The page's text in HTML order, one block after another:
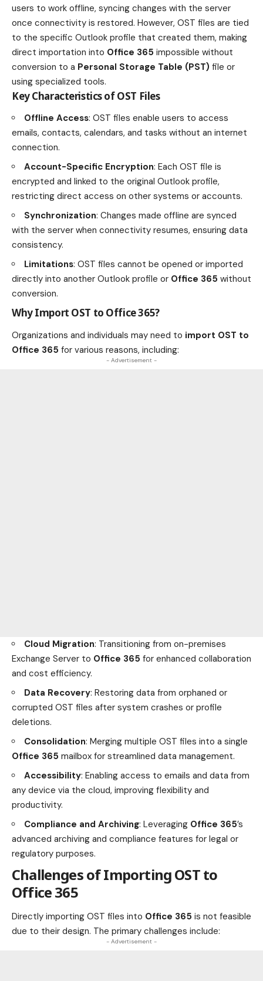
users to work offline, syncing changes with the server
once connectivity is restored. However, OST files are tied
to the specific Outlook profile that created them, making
direct importation into Office 365 impossible without
conversion to a Personal Storage Table (PST) file or
using specialized tools.
Key Characteristics of OST Files
Offline Access: OST files enable users to access
emails, contacts, calendars, and tasks without an internet
connection.
Account-Specific Encryption: Each OST file is
encrypted and linked to the original Outlook profile,
restricting direct access on other systems or accounts.
Synchronization: Changes made offline are synced
with the server when connectivity resumes, ensuring data
consistency.
Limitations: OST files cannot be opened or imported
directly into another Outlook profile or Office 365 without
conversion.
Why Import OST to Office 365?
Organizations and individuals may need to import OST to
Office 365 for various reasons, including:
- Advertisement -
Cloud Migration: Transitioning from on-premises
Exchange Server to Office 365 for enhanced collaboration
and cost efficiency.
Data Recovery: Restoring data from orphaned or
corrupted OST files after system crashes or profile
deletions.
Consolidation: Merging multiple OST files into a single
Office 365 mailbox for streamlined data management.
Accessibility: Enabling access to emails and data from
any device via the cloud, improving flexibility and
productivity.
Compliance and Archiving: Leveraging Office 365’s
advanced archiving and compliance features for legal or
regulatory purposes.
Challenges of Importing OST to
Office 365
Directly importing OST files into Office 365 is not feasible
due to their design. The primary challenges include:
- Advertisement -